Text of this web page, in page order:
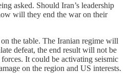
asked. Should Iran’s leadership
will they end the war on their
the table. The Iranian regime will
defeat, the end result will not be
It could be activating seismic
on the region and US interests.